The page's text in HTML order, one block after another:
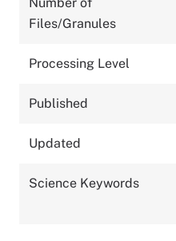
Files/Granules
Processing Level
Published
Updated
Science Keywords